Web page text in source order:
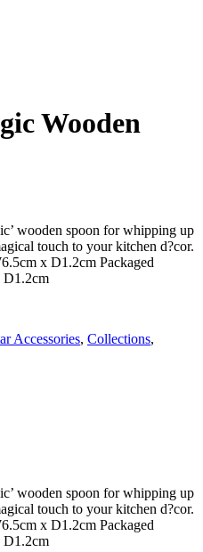
Wooden
wooden spoon for whipping up
touch to your kitchen d?cor.
x D1.2cm Packaged
D1.2cm
Accessories, Collections,
wooden spoon for whipping up
touch to your kitchen d?cor.
x D1.2cm Packaged
D1.2cm